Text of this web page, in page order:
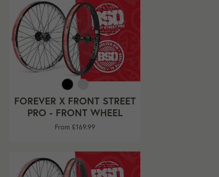
FOREVER X FRONT STREET
PRO - FRONT WHEEL
From £169.99